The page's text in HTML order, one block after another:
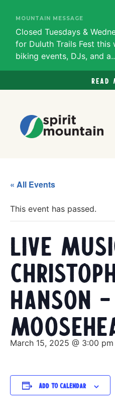
MOUNTAIN MESSAGE
Closed Tuesdays &
for Duluth Trails Fest this
biking events, DJs, and
Read
« All Events
This event has passed.
Live
Hanson –
March 15, 2025 @ 3:00 pm
Add to calendar